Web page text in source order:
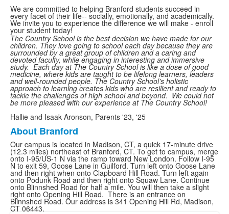
We are committed to helping Branford students succeed in
every facet of their life-- socially, emotionally, and academically.
We invite you to experience the difference we will make - enroll
your student today!
The Country School is the best decision we have made for our
children. They love going to school each day because they are
surrounded by a great group of children and a caring and
devoted faculty, while engaging in interesting and immersive
study. Each day at The Country School is like a dose of good
medicine, where kids are taught to be lifelong learners, leaders
and well-rounded people. The Country School’s holistic
approach to learning creates kids who are resilient and ready to
tackle the challenges of high school and beyond. We could not
be more pleased with our experience at The Country School!
Hallie and Isaak Aronson, Parents '23, '25
List
of
1
items.
About Branford
Our campus is located in Madison, CT, a quick 17-minute drive
(12.3 miles) northeast of Branford, CT. To get to campus, merge
onto I-95/US-1 N via the ramp toward New London. Follow I-95
N to exit 59, Goose Lane in Guilford. Turn left onto Goose Lane
and then right when onto Clapboard Hill Road. Turn left again
onto Podunk Road and then right onto Squaw Lane. Continue
onto Blinnshed Road for half a mile. You will then take a slight
right onto Opening Hill Road. There is an entrance on
Blinnshed Road. Our address is 341 Opening Hill Rd, Madison,
CT 06443.